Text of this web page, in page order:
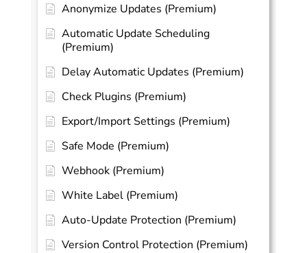
Anonymize Updates (Premium)
Automatic Update Scheduling
(Premium)
Delay Automatic Updates (Premium)
Check Plugins (Premium)
Export/Import Settings (Premium)
Safe Mode (Premium)
Webhook (Premium)
White Label (Premium)
Auto-Update Protection (Premium)
Version Control Protection (Premium)